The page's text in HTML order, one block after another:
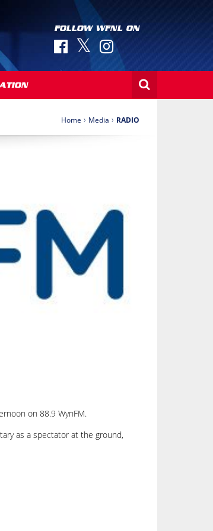
FOLLOW WFNL ON
Home › Media › RADIO
on 88.9 WynFM.
as a spectator at the ground,